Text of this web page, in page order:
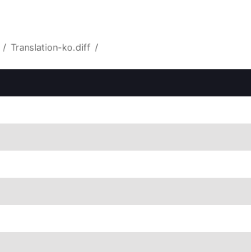
/ Translation-ko.diff /